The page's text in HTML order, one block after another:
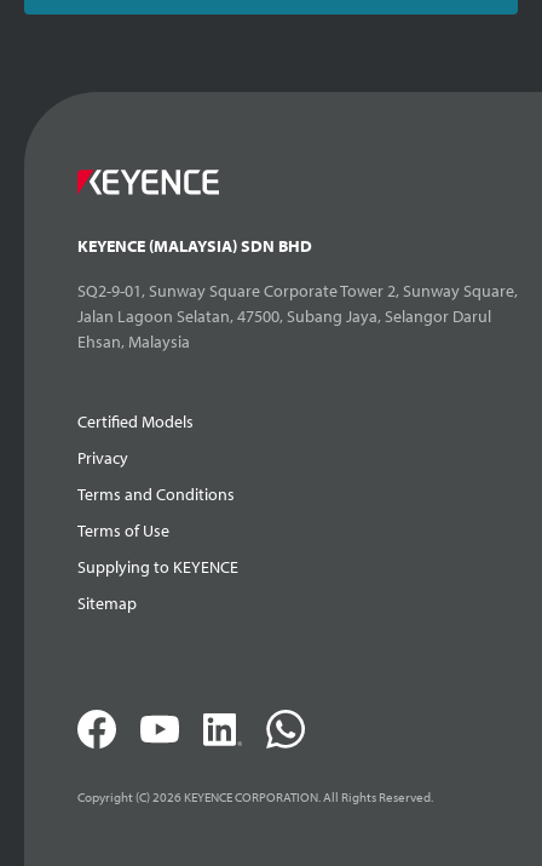
KEYENCE (MALAYSIA) SDN BHD
SQ2-9-01, Sunway Square Corporate Tower 2, Sunway Square,
Jalan Lagoon Selatan, 47500, Subang Jaya, Selangor Darul
Ehsan, Malaysia
Certified Models
Privacy
Terms and Conditions
Terms of Use
Supplying to KEYENCE
Sitemap
Copyright (C) 2026 KEYENCE CORPORATION. All Rights Reserved.